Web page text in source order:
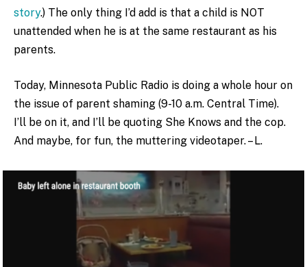
story.) The only thing I’d add is that a child is NOT
unattended when he is at the same restaurant as his
parents.
Today, Minnesota Public Radio is doing a whole hour on
the issue of parent shaming (9-10 a.m. Central Time).
I’ll be on it, and I’ll be quoting She Knows and the cop.
And maybe, for fun, the muttering videotaper. – L.